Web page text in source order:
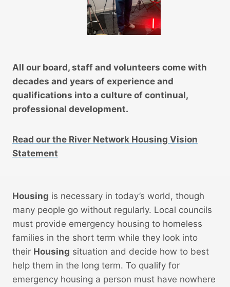
All our board, staff and volunteers come with
decades and years of experience and
qualifications into a culture of continual,
professional development.
Read our the River Network Housing Vision
Statement
Housing is necessary in today’s world, though
many people go without regularly. Local councils
must provide emergency housing to homeless
families in the short term while they look into
their Housing situation and decide how to best
help them in the long term. To qualify for
emergency housing a person must have nowhere